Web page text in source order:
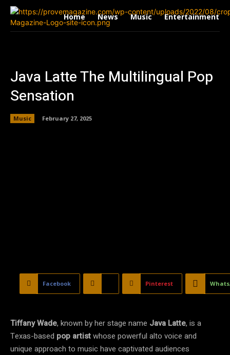
Home News Music Entertainment
Java Latte The Multilingual Pop
Sensation
Music February 27, 2025
Facebook Pinterest
Tiffany Wade, known by her stage name Java Latte, is a
Texas-based pop artistwhose powerful alto voice and
unique approach to music have captivated audiences